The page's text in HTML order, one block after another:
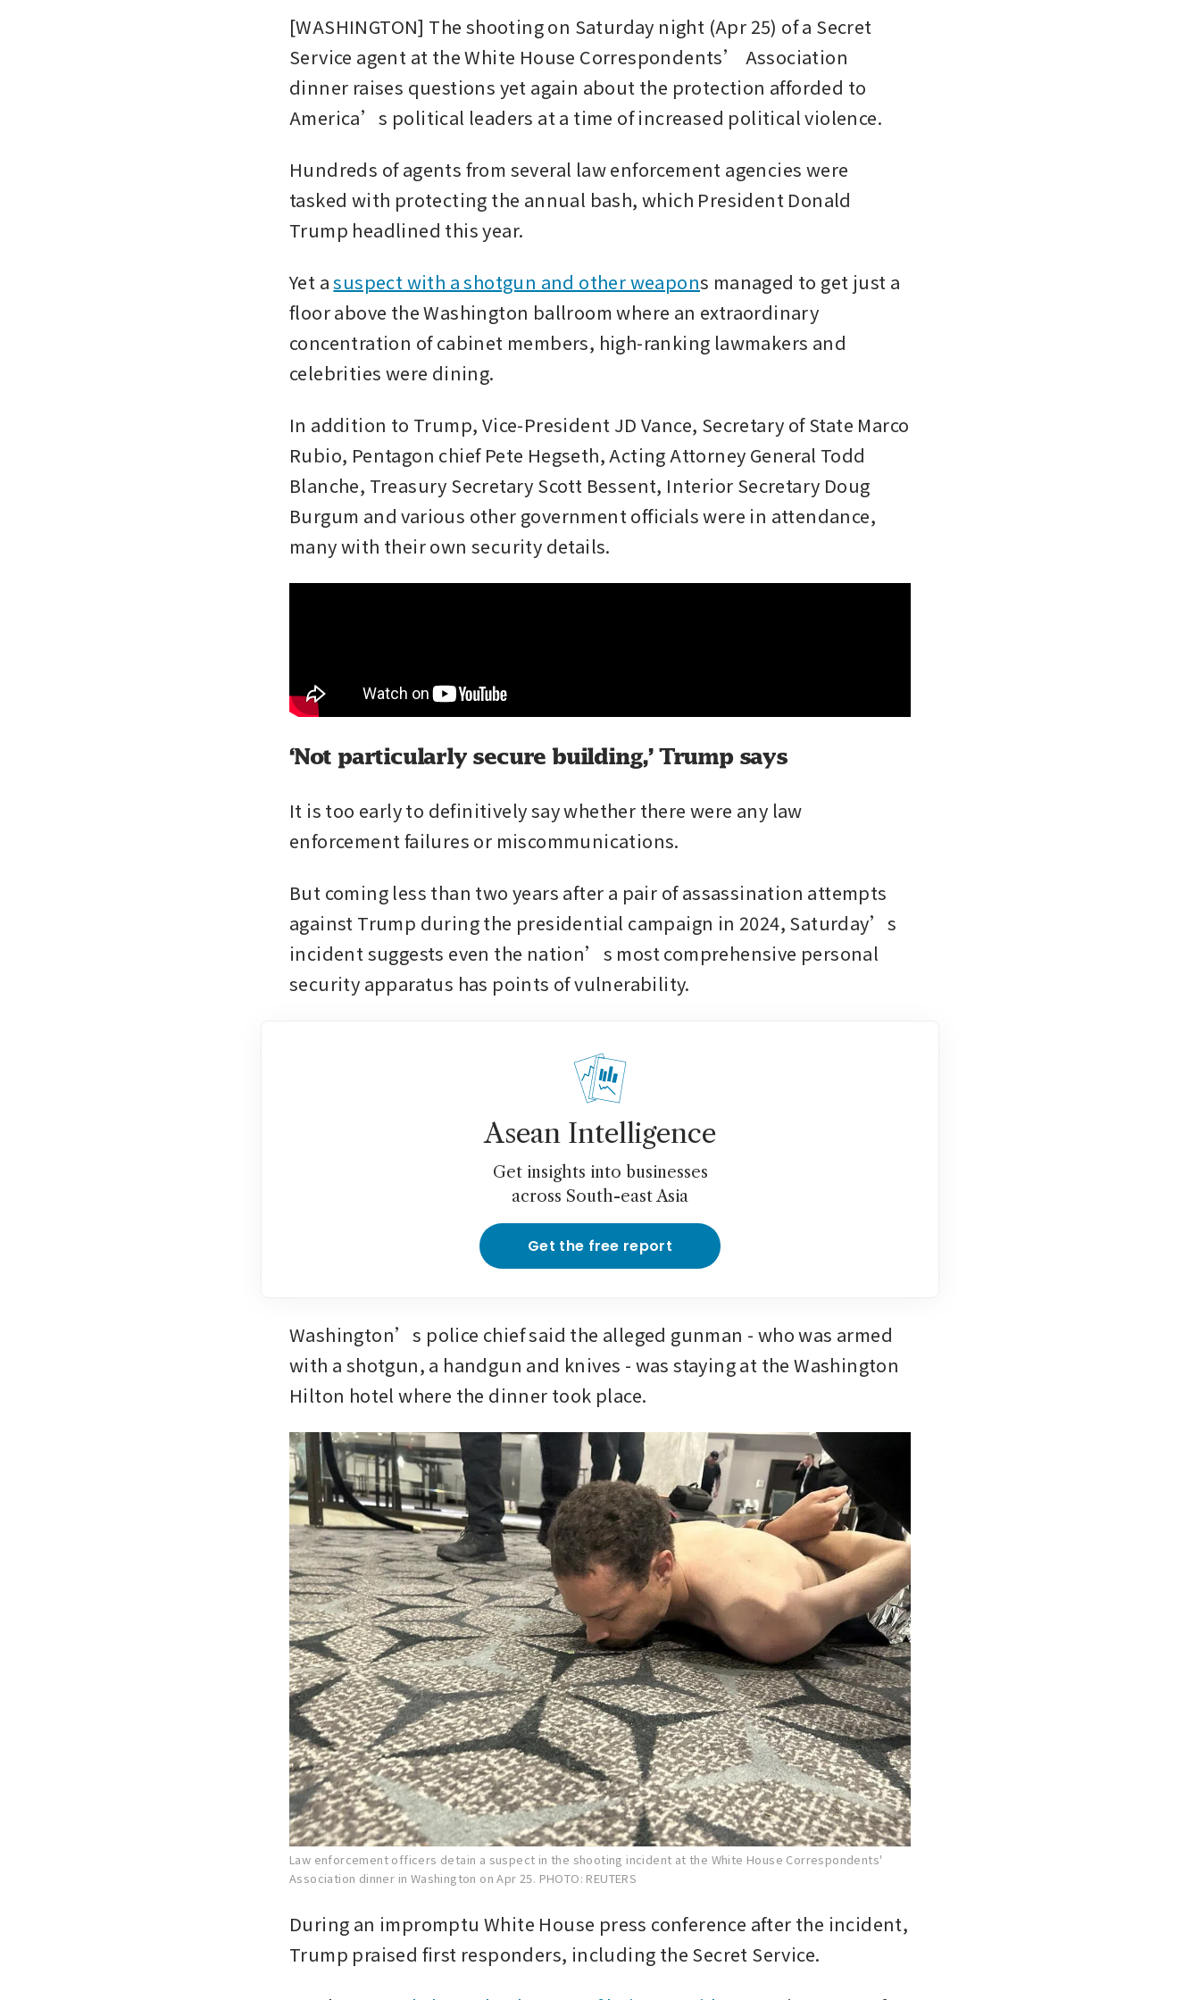
[WASHINGTON] The shooting on Saturday night (Apr 25) of a Secret
Service agent at the White House Correspondents’ Association
dinner raises questions yet again about the protection afforded to
America’s political leaders at a time of increased political violence.
Hundreds of agents from several law enforcement agencies were
tasked with protecting the annual bash, which President Donald
Trump headlined this year.
Yet a suspect with a shotgun and other weapons managed to get just a
floor above the Washington ballroom where an extraordinary
concentration of cabinet members, high-ranking lawmakers and
celebrities were dining.
In addition to Trump, Vice-President JD Vance, Secretary of State Marco
Rubio, Pentagon chief Pete Hegseth, Acting Attorney General Todd
Blanche, Treasury Secretary Scott Bessent, Interior Secretary Doug
Burgum and various other government officials were in attendance,
many with their own security details.
‘Not particularly secure building,’ Trump says
It is too early to definitively say whether there were any law
enforcement failures or miscommunications.
But coming less than two years after a pair of assassination attempts
against Trump during the presidential campaign in 2024, Saturday’s
incident suggests even the nation’s most comprehensive personal
security apparatus has points of vulnerability.
Asean Intelligence
Get insights into businesses
across South-east Asia
Get the free report
Washington’s police chief said the alleged gunman - who was armed
with a shotgun, a handgun and knives - was staying at the Washington
Hilton hotel where the dinner took place.
Law enforcement officers detain a suspect in the shooting incident at the White House Correspondents'
Association dinner in Washington on Apr 25. PHOTO: REUTERS
During an impromptu White House press conference after the incident,
Trump praised first responders, including the Secret Service.